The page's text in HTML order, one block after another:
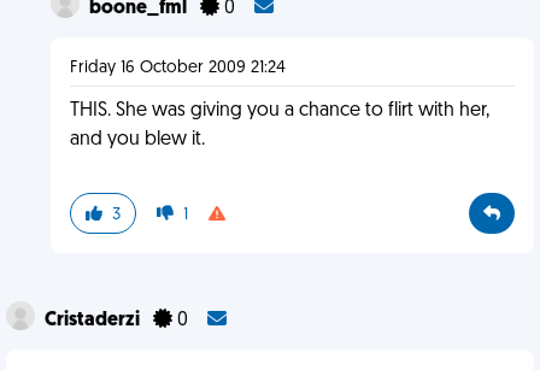
boone_fml 0
Friday 16 October 2009 21:24
THIS. She was giving you a chance to flirt with her,
and you blew it.
3 1
Cristaderzi 0